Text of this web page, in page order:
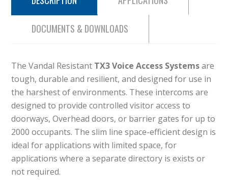
DOCUMENTS & DOWNLOADS
The Vandal Resistant TX3 Voice Access Systemsare
tough, durable and resilient, and designed for use in
the harshest of environments. These intercoms are
designed to provide controlled visitor access to
doorways, Overhead doors, or barrier gates for up to
2000 occupants. The slim line space-efficient design is
ideal for applications with limited space, for
applications where a separate directory is exists or
not required.